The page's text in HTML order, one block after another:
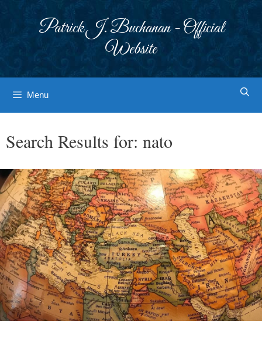
Patrick J. Buchanan - Official
Website
Menu
Search Results for: nato